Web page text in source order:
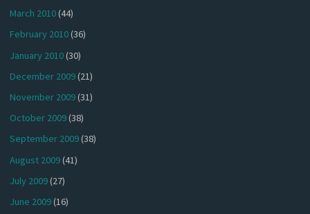
March 2010(44)
February 2010(36)
January 2010(30)
December 2009(21)
November 2009(31)
October 2009(38)
September 2009(38)
August 2009(41)
July 2009(27)
June 2009(16)